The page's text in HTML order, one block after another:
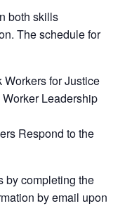
both skills
The schedule for
Workers for Justice
Leadership
Respond to the
by completing the
by email upon